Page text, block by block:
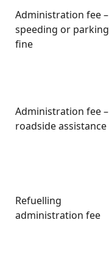
Administration fee –
speeding or parking
fine
Administration fee –
roadside assistance
Refuelling
administration fee